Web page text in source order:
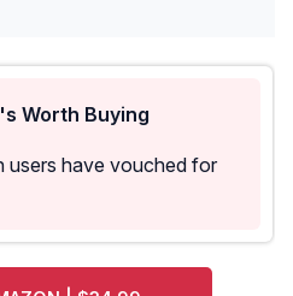
Worth Buying
users have vouched for